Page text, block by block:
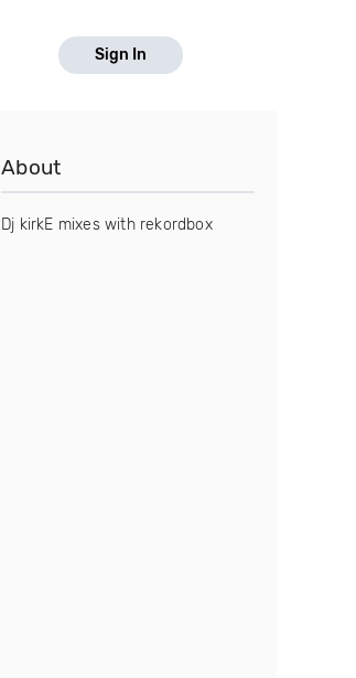
Sign In
About
Dj kirkE mixes with rekordbox